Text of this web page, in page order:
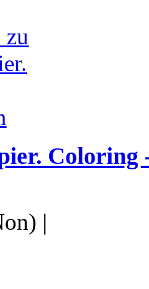
Coloring
|